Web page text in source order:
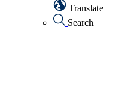
Translate
Search